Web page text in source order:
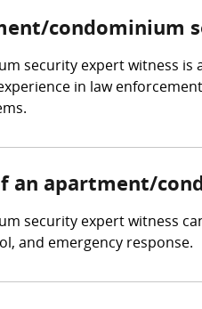
condominium
security expert witness
in law
an apartment/
security expert witness
and emergency response.